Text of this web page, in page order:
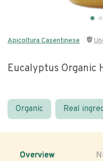
Apicoltura Casentinese
Eucalyptus Organic
Organic Real
Overview